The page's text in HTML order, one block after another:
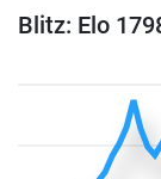
Blitz: Elo